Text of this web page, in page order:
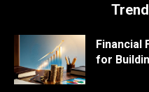
Financial
for